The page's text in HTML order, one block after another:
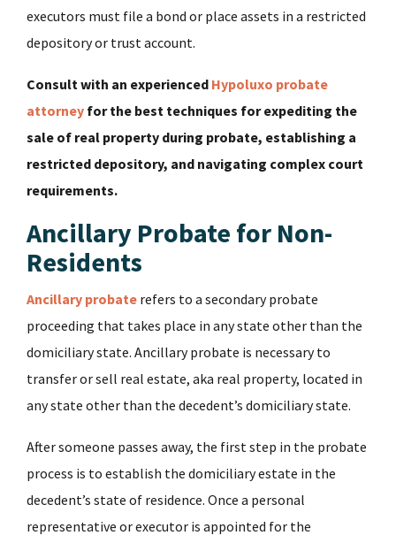
executors must file a bond or place assets in a restricted
depository or trust account.
Consult with an experienced Hypoluxo probate
attorney for the best techniques for expediting the
sale of real property during probate, establishing a
restricted depository, and navigating complex court
requirements.
Ancillary Probate for Non-
Residents
Ancillary probate refers to a secondary probate
proceeding that takes place in any state other than the
domiciliary state. Ancillary probate is necessary to
transfer or sell real estate, aka real property, located in
any state other than the decedent’s domiciliary state.
After someone passes away, the first step in the probate
process is to establish the domiciliary estate in the
decedent’s state of residence. Once a personal
representative or executor is appointed for the